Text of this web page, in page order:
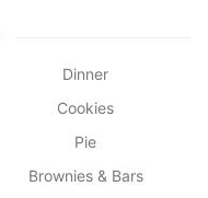
Dinner
Cookies
Pie
Brownies & Bars